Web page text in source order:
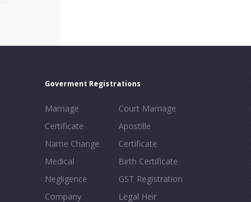
Goverment Registrations
Marriage
Certificate
Name Change
Medical
Negligence
Company
Court Marriage
Apostille
Certificate
Birth Certificate
GST Registration
Legal Heir